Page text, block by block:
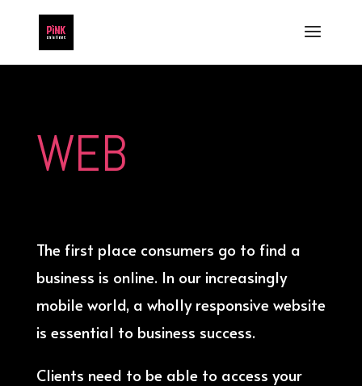
WEB
The first place consumers go to find a
business is online. In our increasingly
mobile world, a wholly responsive website
is essential to business success.
Clients need to be able to access your